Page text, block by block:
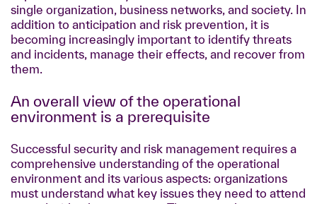
single organization, business networks, and society. In
addition to anticipation and risk prevention, it is
becoming increasingly important to identify threats
and incidents, manage their effects, and recover from
them.
An overall view of the operational
environment is a prerequisite
Successful security and risk management requires a
comprehensive understanding of the operational
environment and its various aspects: organizations
must understand what key issues they need to attend